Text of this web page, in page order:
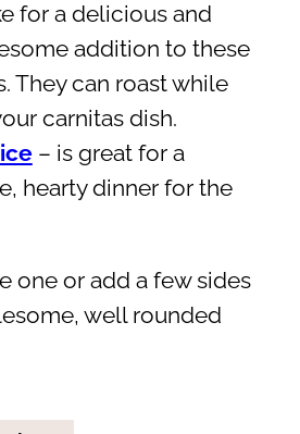
for a delicious and
addition to these
They can roast while
carnitas dish.
– is great for a
hearty dinner for the
one or add a few sides
well rounded